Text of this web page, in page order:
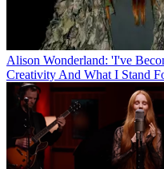
Alison Wonderland: 'I've
Creativity And What I Stand